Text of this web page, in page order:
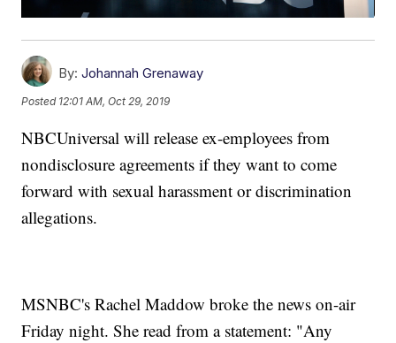
By: Johannah Grenaway
Posted 12:01 AM, Oct 29, 2019
NBCUniversal will release ex-employees from
nondisclosure agreements if they want to come
forward with sexual harassment or discrimination
allegations.
MSNBC's Rachel Maddow broke the news on-air
Friday night. She read from a statement: "Any